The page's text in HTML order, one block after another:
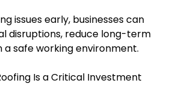
issues early, businesses can
disruptions, reduce long-term
a safe working environment.
Is a Critical Investment